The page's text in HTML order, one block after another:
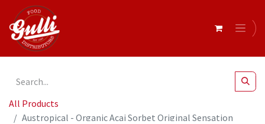
All Products
Austropical - Organic Acai Sorbet Original Sensation